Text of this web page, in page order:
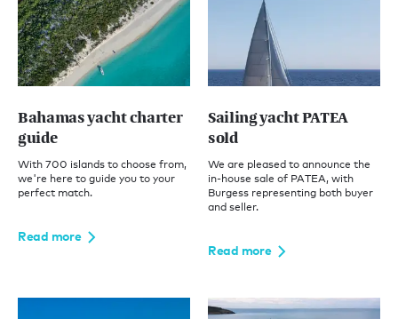
Bahamas yacht charter
guide
With 700 islands to choose from,
we're here to guide you to your
perfect match.
Read more
Sailing yacht PATEA
sold
We are pleased to announce the
in-house sale of PATEA, with
Burgess representing both buyer
and seller.
Read more